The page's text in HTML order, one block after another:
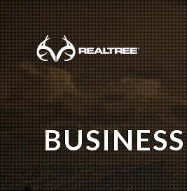
Skip to main content